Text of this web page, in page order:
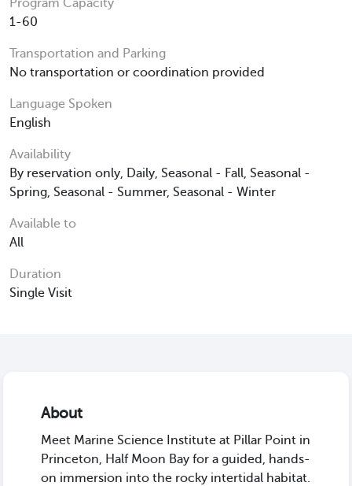
Program Capacity
1-60
Transportation and Parking
No transportation or coordination provided
Language Spoken
English
Availability
By reservation only, Daily, Seasonal - Fall, Seasonal -
Spring, Seasonal - Summer, Seasonal - Winter
Available to
All
Duration
Single Visit
About
Meet Marine Science Institute at Pillar Point in
Princeton, Half Moon Bay for a guided, hands-
on immersion into the rocky intertidal habitat.